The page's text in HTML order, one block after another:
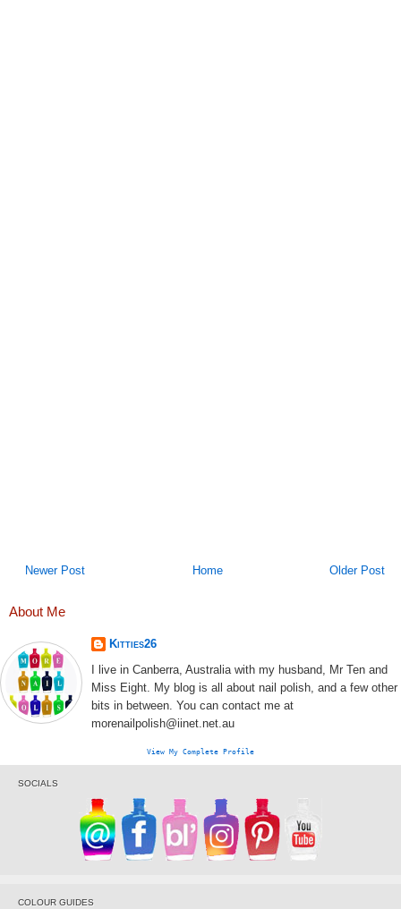
Newer Post Older Post
Home
About Me
Kitties26
I live in Canberra, Australia with my husband, Mr Ten and
Miss Eight. My blog is all about nail polish, and a few other
bits in between. You can contact me at
morenailpolish@iinet.net.au
View My Complete Profile
SOCIALS
COLOUR GUIDES